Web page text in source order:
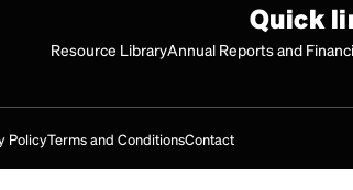
Quick
Resource LibraryAnnual Reports and
PolicyTerms and ConditionsContact